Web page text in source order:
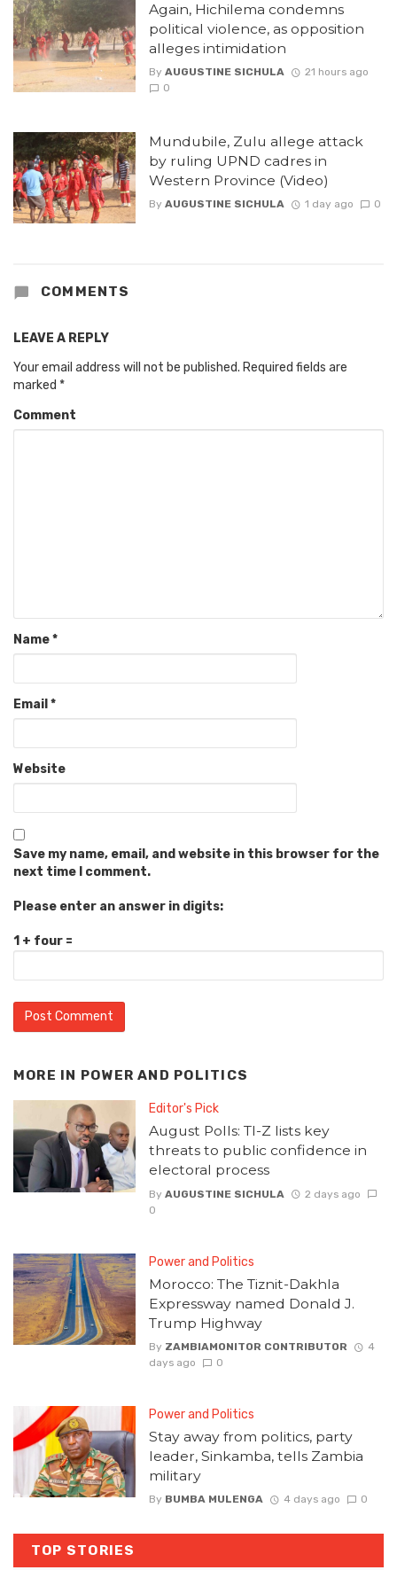
Again, Hichilema condemns
political violence, as opposition
alleges intimidation
By AUGUSTINE SICHULA
21 hours ago
0
Mundubile, Zulu allege attack
by ruling UPND cadres in
Western Province (Video)
By AUGUSTINE SICHULA 1 day ago 0
COMMENTS
LEAVE A REPLY
Your email address will not be published. Required fields are
marked *
Comment
Name*
Email *
Website
Save my name, email, and website in this browser for the
next time I comment.
Please enter an answer in digits:
1 + four =
MORE IN POWER AND POLITICS
Editor's Pick
August Polls: TI-Z lists key
threats to public confidence in
electoral process
By AUGUSTINE SICHULA
2 days ago
0
Power and Politics
Morocco: The Tiznit-Dakhla
Expressway named Donald J.
Trump Highway
By ZAMBIAMONITOR CONTRIBUTOR
4
days ago
0
Power and Politics
Stay away from politics, party
leader, Sinkamba, tells Zambia
military
By BUMBA MULENGA 4 days ago 0
TOP STORIES